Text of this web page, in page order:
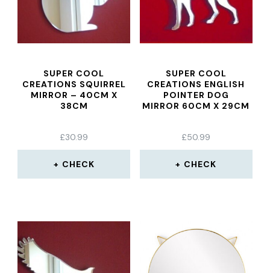
SUPER COOL
CREATIONS SQUIRREL
MIRROR – 40CM X
38CM
£30.99
CHECK
SUPER COOL
CREATIONS ENGLISH
POINTER DOG
MIRROR 60CM X 29CM
£50.99
CHECK